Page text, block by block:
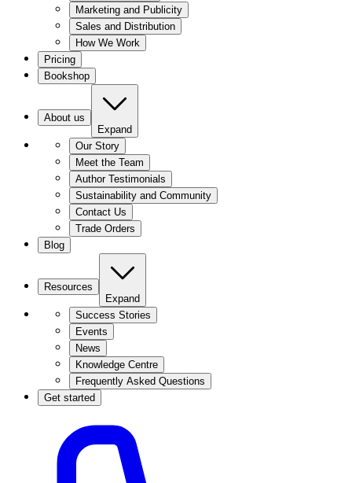
Marketing and Publicity
Sales and Distribution
How We Work
Pricing
Bookshop
About us
Expand
Our Story
Meet the Team
Author Testimonials
Sustainability and Community
Contact Us
Trade Orders
Blog
Resources
Expand
Success Stories
Events
News
Knowledge Centre
Frequently Asked Questions
Get started